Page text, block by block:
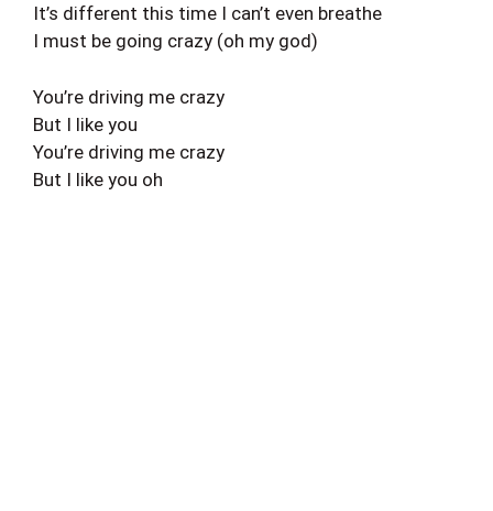
It’s different this time I can’t even breathe
I must be going crazy (oh my god)
You’re driving me crazy
But I like you
You’re driving me crazy
But I like you oh